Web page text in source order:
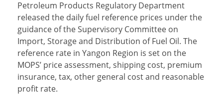
Petroleum Products Regulatory Department
released the daily fuel reference prices under the
guidance of the Supervisory Committee on
Import, Storage and Distribution of Fuel Oil. The
reference rate in Yangon Region is set on the
MOPS’ price assessment, shipping cost, premium
insurance, tax, other general cost and reasonable
profit rate.